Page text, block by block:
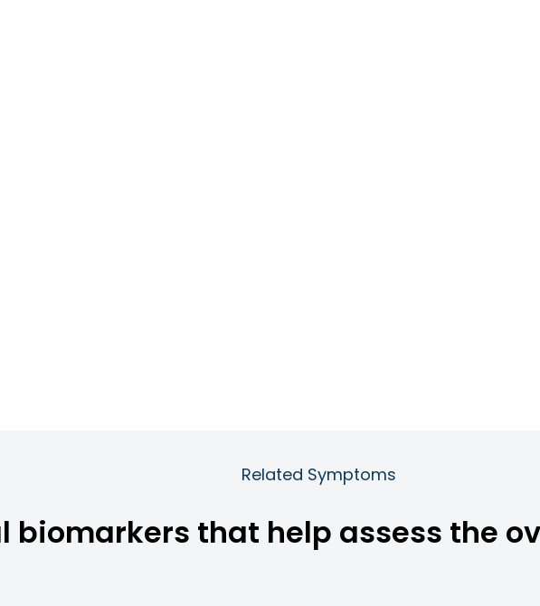
Related Symptoms
biomarkers that help assess the